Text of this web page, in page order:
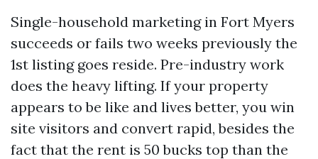
Single-household marketing in Fort Myers
succeeds or fails two weeks previously the
1st listing goes reside. Pre-industry work
does the heavy lifting. If your property
appears to be like and lives better, you win
site visitors and convert rapid, besides the
fact that the rent is 50 bucks top than the